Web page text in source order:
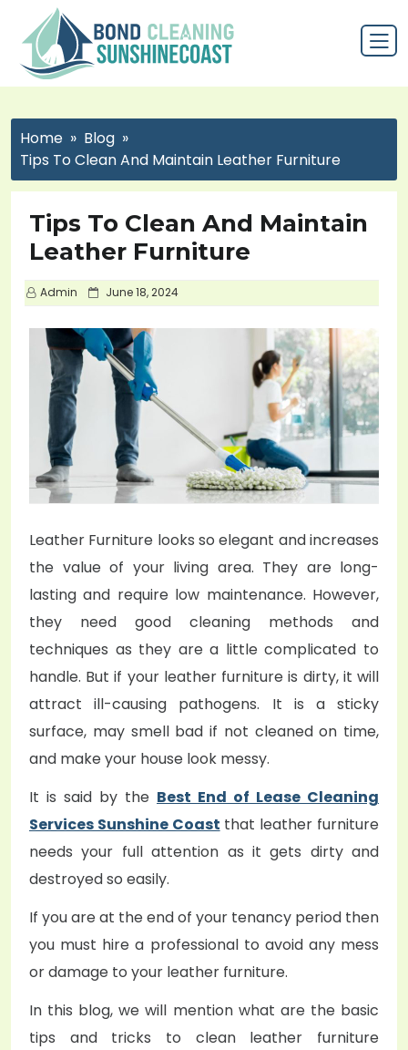
Home
Blog
Tips To Clean And Maintain Leather Furniture
Tips To Clean And Maintain
Leather Furniture
Admin
P
s
t
June 18, 2024
Leather Furniture looks so elegant and increases
the value of your living area. They are long-
lasting and require low maintenance. However,
they need good cleaning methods and
techniques as they are a little complicated to
handle. But if your leather furniture is dirty, it will
attract ill-causing pathogens. It is a sticky
surface, may smell bad if not cleaned on time,
and make your house look messy.
It is said by the Best End of Lease Cleaning
Services Sunshine Coast that leather furniture
needs your full attention as it gets dirty and
destroyed so easily.
If you are at the end of your tenancy period then
you must hire a professional to avoid any mess
or damage to your leather furniture.
In this blog, we will mention what are the basic
tips and tricks to clean leather furniture